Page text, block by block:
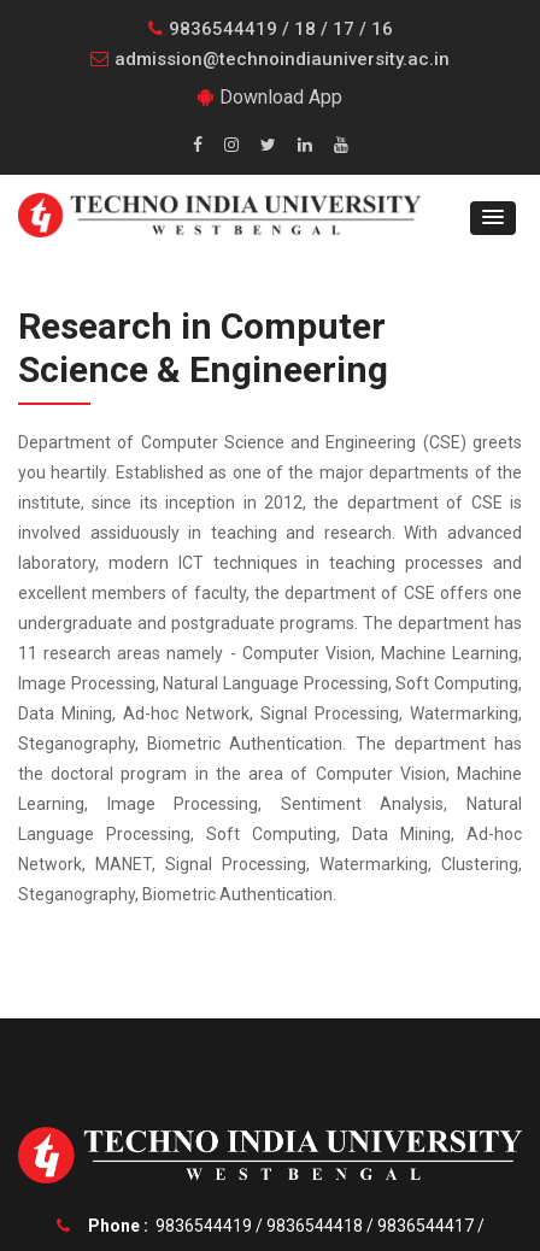
9836544419 / 18 / 17 / 16
admission@technoindiauniversity.ac.in
Download App
Research in Computer
Science & Engineering
Department of Computer Science and Engineering (CSE) greets
you heartily. Established as one of the major departments of the
institute, since its inception in 2012, the department of CSE is
involved assiduously in teaching and research. With advanced
laboratory, modern ICT techniques in teaching processes and
excellent members of faculty, the department of CSE offers one
undergraduate and postgraduate programs. The department has
11 research areas namely - Computer Vision, Machine Learning,
Image Processing, Natural Language Processing, Soft Computing,
Data Mining, Ad-hoc Network, Signal Processing, Watermarking,
Steganography, Biometric Authentication. The department has
the doctoral program in the area of Computer Vision, Machine
Learning, Image Processing, Sentiment Analysis, Natural
Language Processing, Soft Computing, Data Mining, Ad-hoc
Network, MANET, Signal Processing, Watermarking, Clustering,
Steganography, Biometric Authentication.
Phone : 9836544419 /9836544418 /9836544417/